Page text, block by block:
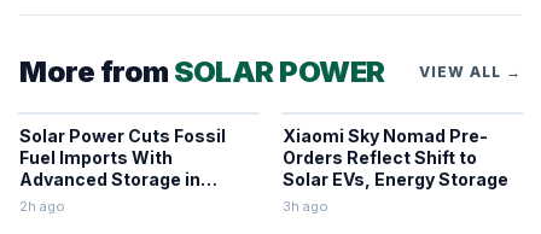
More from SOLAR POWER VIEW ALL →
Solar Power Cuts Fossil
Fuel Imports With
Advanced Storage in
Europe
2h ago
Xiaomi Sky Nomad Pre-
Orders Reflect Shift to
Solar EVs, Energy Storage
3h ago